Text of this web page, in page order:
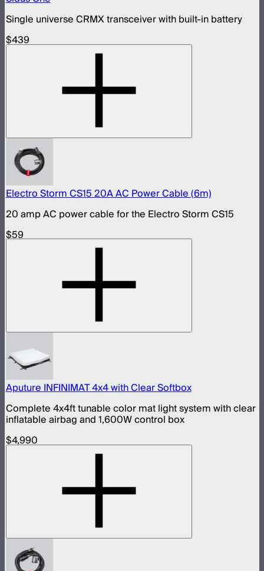
Single universe CRMX transceiver with built-in battery
$439
Electro Storm CS15 20A AC Power Cable (6m)
20 amp AC power cable for the Electro Storm CS15
$59
Aputure INFINIMAT 4x4 with Clear Softbox
Complete 4x4ft tunable color mat light system with clear
inflatable airbag and 1,600W control box
$4,990